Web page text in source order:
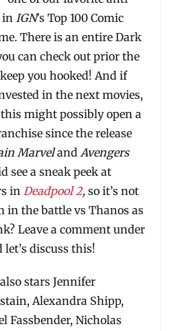
in IGN’s Top 100 Comic
There is an entire Dark
can check out prior the
you hooked! And if
in the next movies,
might possibly open a
since the release
Marveland Avengers
see a sneak peek at
in Deadpool 2,so it’s not
in the battle vs Thanos as
Leave a comment under
let’s discuss this!
also stars Jennifer
Alexandra Shipp,
Fassbender, Nicholas